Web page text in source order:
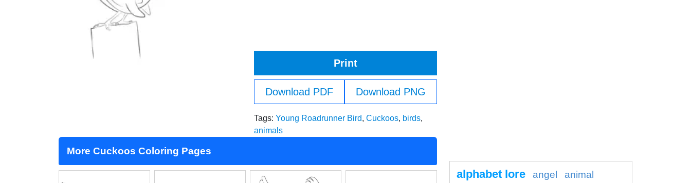
Print
Download PDF Download PNG
Tags: Young Roadrunner Bird, Cuckoos, birds,
animals
More Cuckoos Coloring Pages
alphabet lore angel
animal